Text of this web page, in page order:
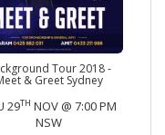
Tour 2018 -
& Greet Sydney
29TH NOV @ 7:00 PM
NSW